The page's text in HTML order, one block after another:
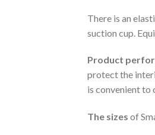
There is an
suction cup.
Product
protect the
is convenient to
The sizes of